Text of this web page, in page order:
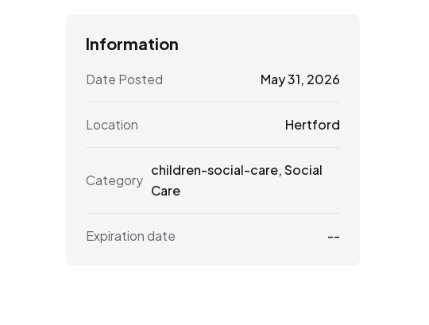
Information
Date Posted May 31, 2026
Location Hertford
Category
children-social-care,Social
Care
Expiration date --